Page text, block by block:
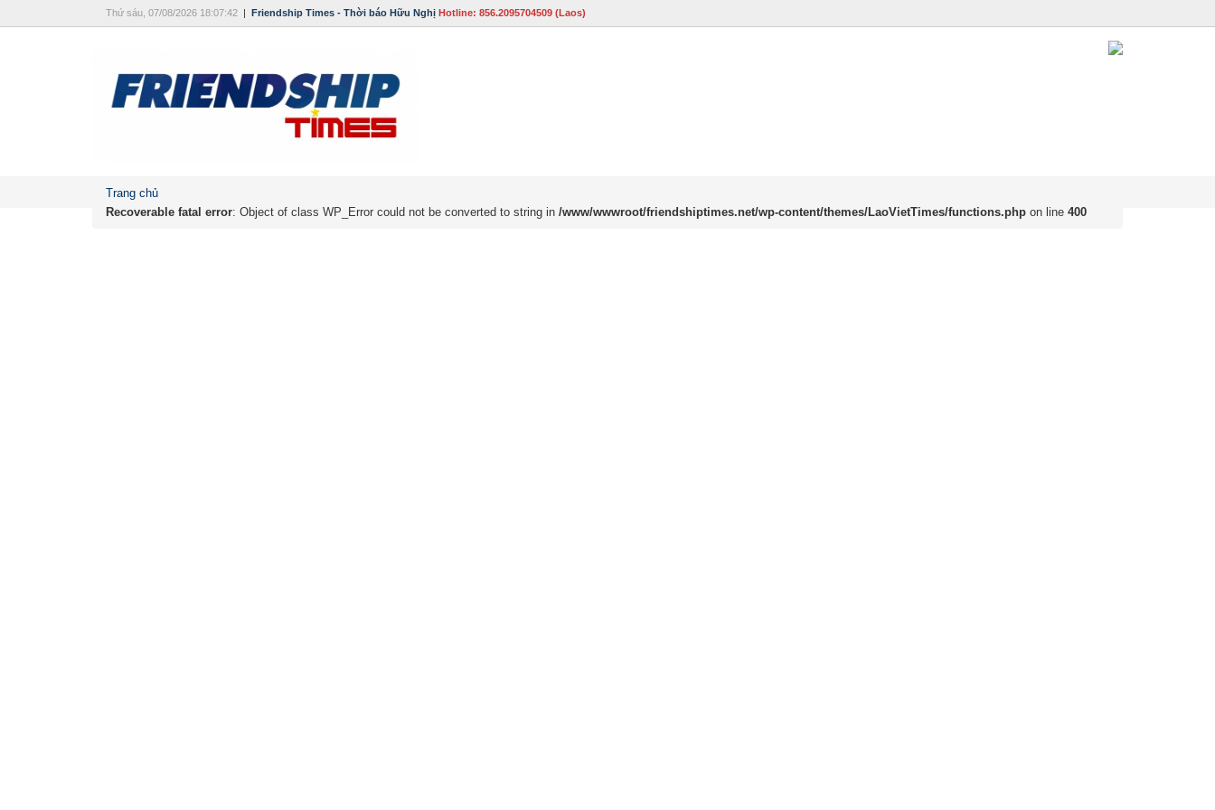
Thứ sáu, 07/08/2026 18:07:42 | Friendship Times - Thời báo Hữu Nghị Hotline: 856.2095704509 (Laos)
Trang chủ
Recoverable fatal error: Object of class WP_Error could not be converted to string in /www/wwwroot/friendshiptimes.net/wp-content/themes/LaoVietTimes/functions.php on line 400